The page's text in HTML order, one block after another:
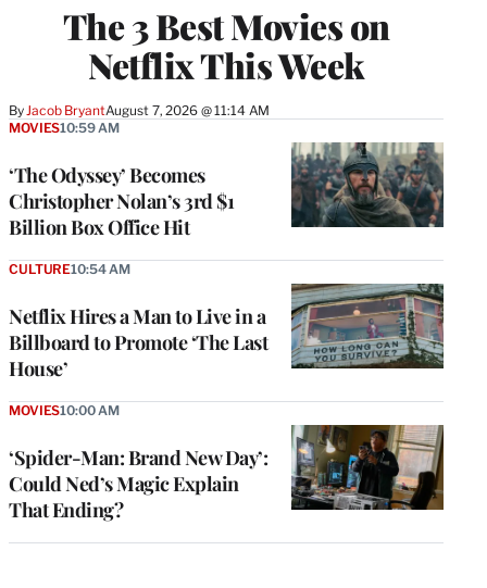
The 3 Best Movies on
Netflix This Week
By Jacob BryantAugust 7, 2026 @ 11:14 AM
‘The Odyssey’ Becomes
Christopher Nolan’s 3rd $1
Billion Box Office Hit
MOVIES10:59 AM
Netflix Hires a Man to Live in a
Billboard to Promote ‘The Last
House’
CULTURE10:54 AM
‘Spider-Man: Brand New Day’:
Could Ned’s Magic Explain
That Ending?
MOVIES10:00 AM